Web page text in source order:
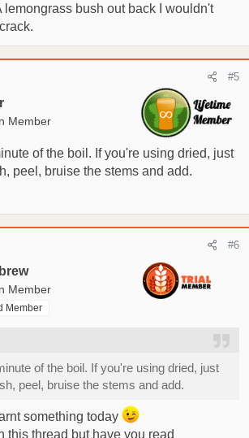
lemongrass bush out back I wouldn't
Member
#5
of the boil. If you're using dried, just
peel, bruise the stems and add.
Member
Member
#6
of the boil. If you're using dried, just
peel, bruise the stems and add.
something today
this thread but have you read